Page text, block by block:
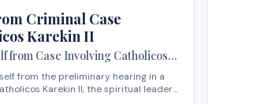
Criminal Case
Karekin II
from Case Involving Catholicos
from the preliminary hearing in a
Karekin II, the spiritual leader